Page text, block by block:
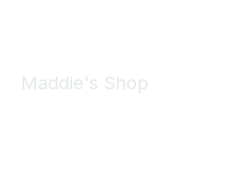
Maddie's Shop